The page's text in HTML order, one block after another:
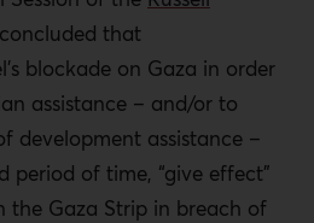
concluded that
blockade on Gaza in order
assistance – and/or to
development assistance –
period of time, “give effect”
the Gaza Strip in breach of